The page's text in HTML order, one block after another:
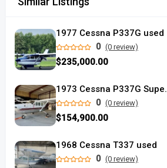
1977 Cessna P337G used
0 (0 review)
$235,000.00
1973
0 (0 review)
$154,900.00
1968 Cessna T337 used
0 (0 review)